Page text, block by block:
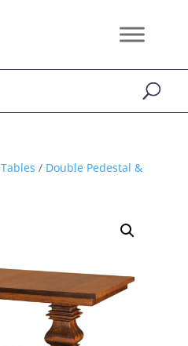
Tables / Double Pedestal &